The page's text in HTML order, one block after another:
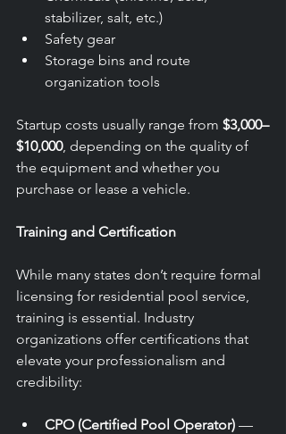
stabilizer, salt, etc.)
Safety gear
Storage bins and route
organization tools
Startup costs usually range from $3,000–
$10,000, depending on the quality of
the equipment and whether you
purchase or lease a vehicle.
Training and Certification
While many states don’t require formal
licensing for residential pool service,
training is essential. Industry
organizations offer certifications that
elevate your professionalism and
credibility:
CPO (Certified Pool Operator) —